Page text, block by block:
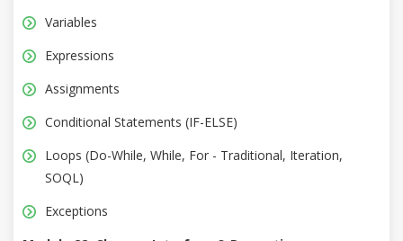
Variables
Expressions
Assignments
Conditional Statements (IF-ELSE)
Loops (Do-While, While, For - Traditional, Iteration,
SOQL)
Exceptions